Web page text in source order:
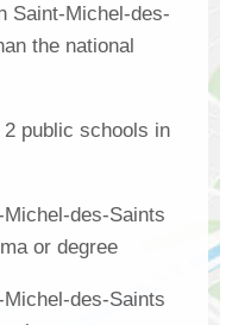
Saint-Michel-des-
the national
public schools in
des-Saints
or degree
des-Saints